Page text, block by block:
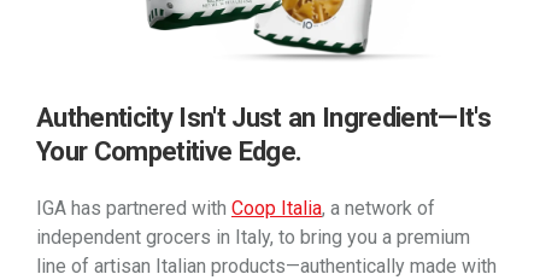
Authenticity Isn't Just an Ingredient—It's
Your Competitive Edge.
IGA has partnered with Coop Italia, a network of
independent grocers in Italy, to bring you a premium
line of artisan Italian products—authentically made with